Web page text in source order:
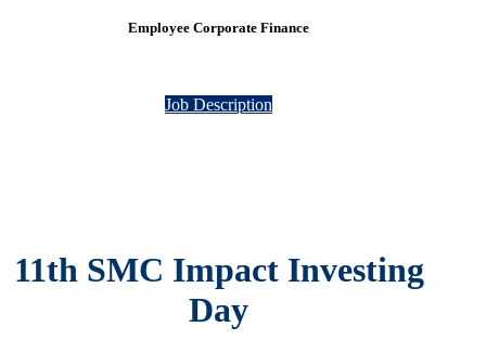
Employee Corporate Finance
Job Description
11th SMC Impact Investing
Day